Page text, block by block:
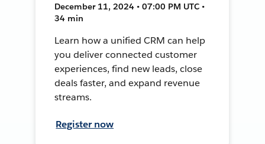
December 11, 2024 • 07:00 PM UTC •
34 min
Learn how a unified CRM can help
you deliver connected customer
experiences, find new leads, close
deals faster, and expand revenue
streams.
Register now